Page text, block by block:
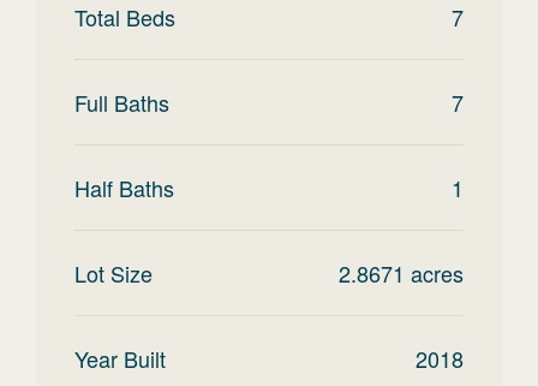
Total Beds 7
Full Baths 7
Half Baths 1
Lot Size 2.8671 acres
Year Built 2018